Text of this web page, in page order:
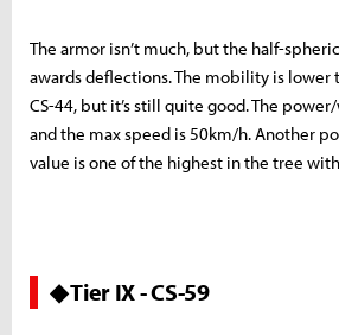
The armor isn’t much, but the half-
awards deflections. The mobility is lower
CS-44, but it’s still quite good. The
and the max speed is 50km/h. Another
value is one of the highest in the tree
◆ Tier IX - CS-59